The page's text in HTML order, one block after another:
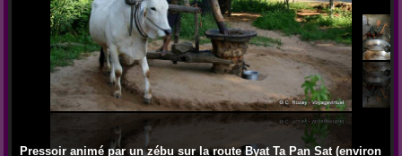
Pressoir animé par un zébu sur la route Byat Ta Pan Sat (environ